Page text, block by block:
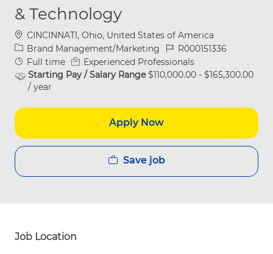
& Technology
Location
CINCINNATI, Ohio, United States of America
Category
Brand Management/Marketing Job IdR000151336
Job Type
Full time
Experienced Professionals
Starting Pay / Salary Range$110,000.00 - $165,300.00
/ year
Apply Now
Save job
Job Location